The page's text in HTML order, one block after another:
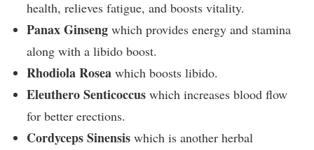
health, relieves fatigue, and boosts vitality.
Panax Ginseng which provides energy and stamina
along with a libido boost.
Rhodiola Rosea which boosts libido.
Eleuthero Senticoccus which increases blood flow
for better erections.
Cordyceps Sinensis which is another herbal